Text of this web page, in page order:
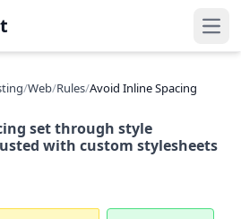
/Web/Rules/Avoid Inline Spacing
set through style
with custom stylesheets